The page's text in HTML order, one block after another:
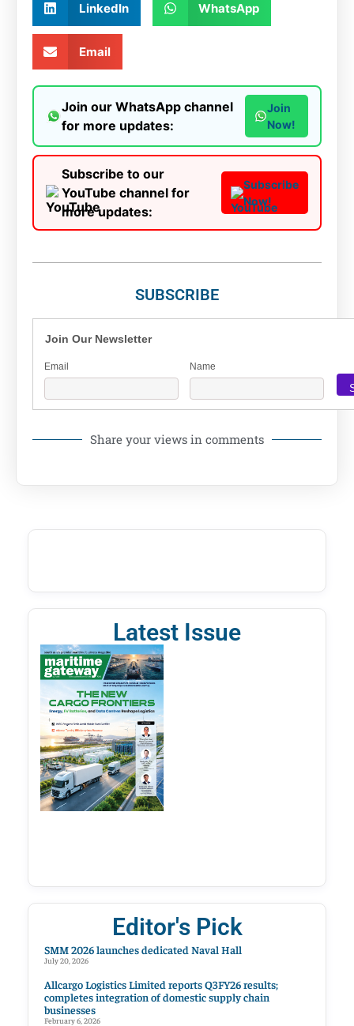
LinkedIn WhatsApp
Email
Join our WhatsApp channel
for more updates:
Join
Now!
Subscribe to our
YouTube channel for
more updates:
Subscribe
Now!
SUBSCRIBE
Join Our Newsletter
Email Name
Share your views in comments
Latest Issue
Editor's Pick
SMM 2026 launches dedicated Naval Hall
July 20, 2026
Allcargo Logistics Limited reports Q3FY26 results;
completes integration of domestic supply chain
businesses
February 6, 2026